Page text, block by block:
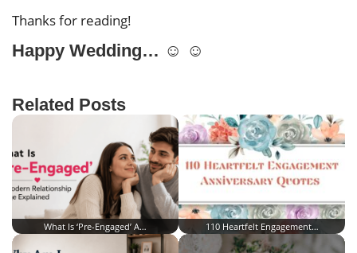
Thanks for reading!
Happy Wedding… ☺ ☺
Related Posts
What Is ‘Pre-Engaged’ A… 110 Heartfelt Engagement…